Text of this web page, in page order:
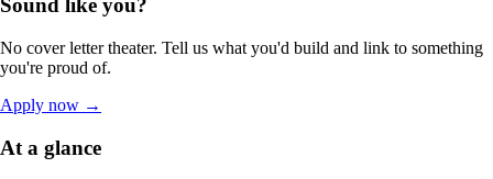
Sound like you?
No cover letter theater. Tell us what you'd build and link to something
you're proud of.
Apply now →
At a glance